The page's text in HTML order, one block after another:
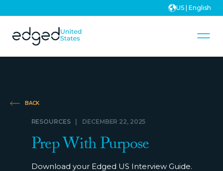
US | English
BACK
RESOURCES DECEMBER 22, 2025
Prep With Purpose
Download your Edged US Interview Guide.